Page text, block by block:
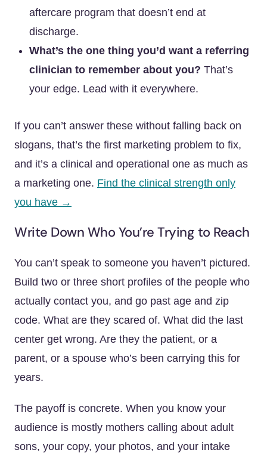
aftercare program that doesn’t end at
discharge.
What’s the one thing you’d want a referring
clinician to remember about you? That’s
your edge. Lead with it everywhere.
If you can’t answer these without falling back on
slogans, that’s the first marketing problem to fix,
and it’s a clinical and operational one as much as
a marketing one. Find the clinical strength only
you have →
Write Down Who You’re Trying to Reach
You can’t speak to someone you haven’t pictured.
Build two or three short profiles of the people who
actually contact you, and go past age and zip
code. What are they scared of. What did the last
center get wrong. Are they the patient, or a
parent, or a spouse who’s been carrying this for
years.
The payoff is concrete. When you know your
audience is mostly mothers calling about adult
sons, your copy, your photos, and your intake